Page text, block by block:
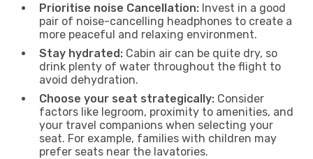
Prioritise noise Cancellation: Invest in a good
pair of noise-cancelling headphones to create a
more peaceful and relaxing environment.
Stay hydrated: Cabin air can be quite dry, so
drink plenty of water throughout the flight to
avoid dehydration.
Choose your seat strategically: Consider
factors like legroom, proximity to amenities, and
your travel companions when selecting your
seat. For example, families with children may
prefer seats near the lavatories.